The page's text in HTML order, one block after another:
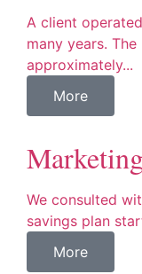
A client
many years.
approximately...
More
We consulted
savings plan
More